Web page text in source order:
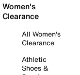
Women's
Clearance
All Women's
Clearance
Athletic
Shoes &